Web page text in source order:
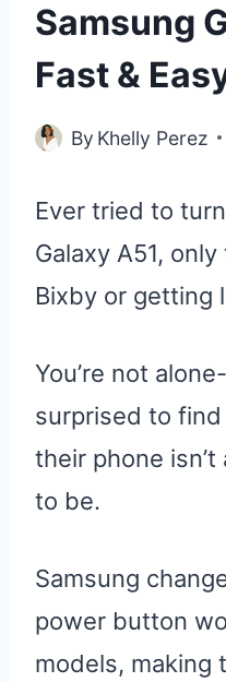
Samsung
Fast &
By Khelly Perez
Ever tried to
Galaxy A51,
Bixby or getting
You’re not
surprised to
their phone
to be.
Samsung
power button
models, making